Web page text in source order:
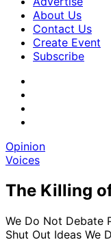
About Us
Contact Us
Create Event
Subscribe
Opinion
Voices
The Killing
We Do Not Debate
Shut Out Ideas We